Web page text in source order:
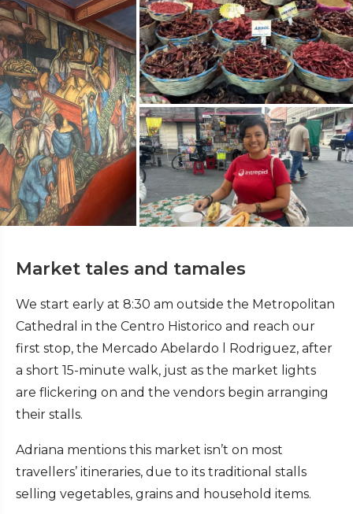
Market tales and tamales
We start early at 8:30 am outside the Metropolitan
Cathedral in the Centro Historico and reach our
first stop, the Mercado Abelardo l Rodriguez, after
a short 15-minute walk, just as the market lights
are flickering on and the vendors begin arranging
their stalls.
Adriana mentions this market isn’t on most
travellers’ itineraries, due to its traditional stalls
selling vegetables, grains and household items.